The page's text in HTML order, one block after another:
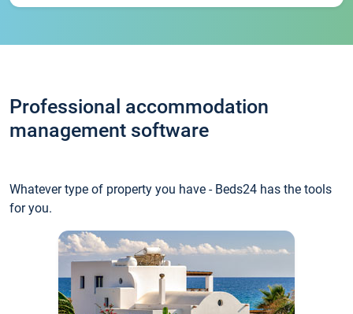
Professional accommodation
management software
Whatever type of property you have - Beds24 has the tools
for you.